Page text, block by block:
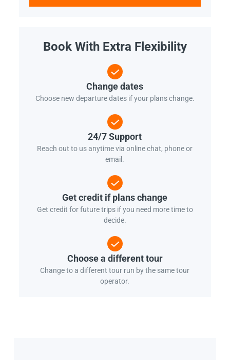
Book With Extra Flexibility
Change dates
Choose new departure dates if your plans change.
24/7 Support
Reach out to us anytime via online chat, phone or
email.
Get credit if plans change
Get credit for future trips if you need more time to
decide.
Choose a different tour
Change to a different tour run by the same tour
operator.